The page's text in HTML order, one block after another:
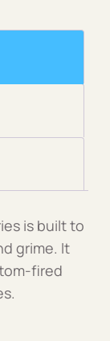
is built to
grime. It
fired